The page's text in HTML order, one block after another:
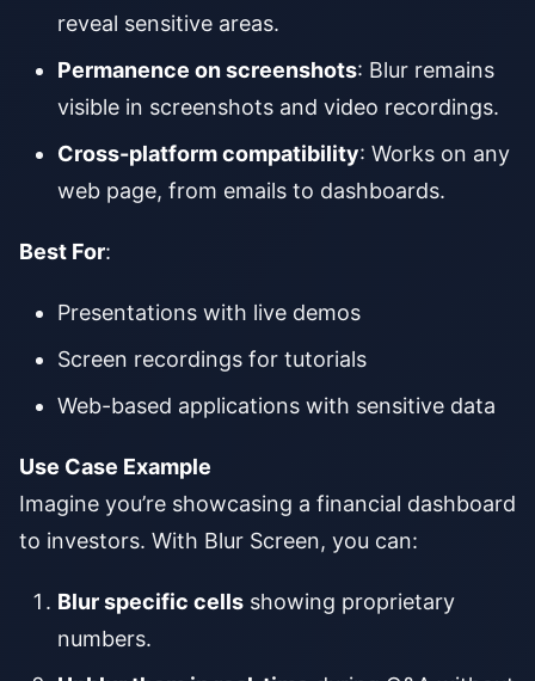
reveal sensitive areas.
Permanence on screenshots: Blur remains
visible in screenshots and video recordings.
Cross-platform compatibility: Works on any
web page, from emails to dashboards.
Best For:
Presentations with live demos
Screen recordings for tutorials
Web-based applications with sensitive data
Use Case Example
Imagine you’re showcasing a financial dashboard
to investors. With Blur Screen, you can:
Blur specific cells showing proprietary
numbers.